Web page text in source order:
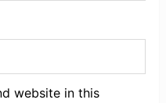
website in this